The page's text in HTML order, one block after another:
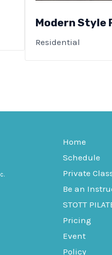
Modern Style
Residential
Home
Schedule
Private
Be an
STOTT
Pricing
Event
Policy